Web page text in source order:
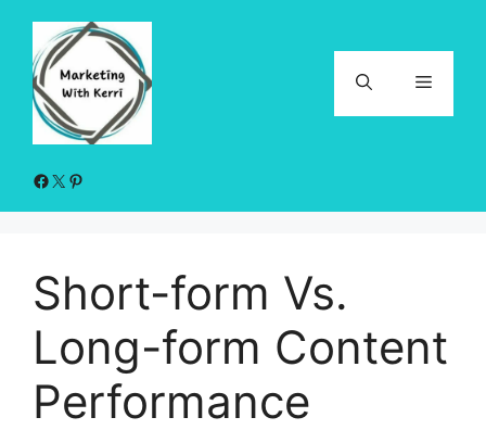
content
Menu
Facebook
X Pinterest
Short-form Vs.
Long-form Content
Performance